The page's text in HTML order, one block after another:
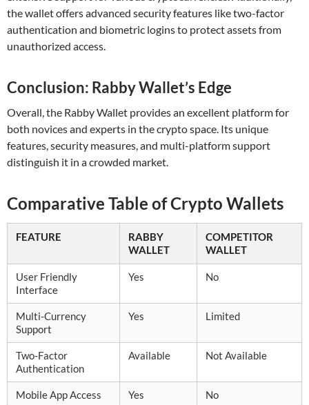
the wallet offers advanced security features like two-factor
authentication and biometric logins to protect assets from
unauthorized access.
Conclusion: Rabby Wallet’s Edge
Overall, the Rabby Wallet provides an excellent platform for
both novices and experts in the crypto space. Its unique
features, security measures, and multi-platform support
distinguish it in a crowded market.
Comparative Table of Crypto Wallets
FEATURE
RABBY
WALLET
COMPETITOR
WALLET
User Friendly
Interface
Yes No
Multi-Currency
Support
Yes Limited
Two-Factor
Authentication
Available Not Available
Mobile App Access Yes No